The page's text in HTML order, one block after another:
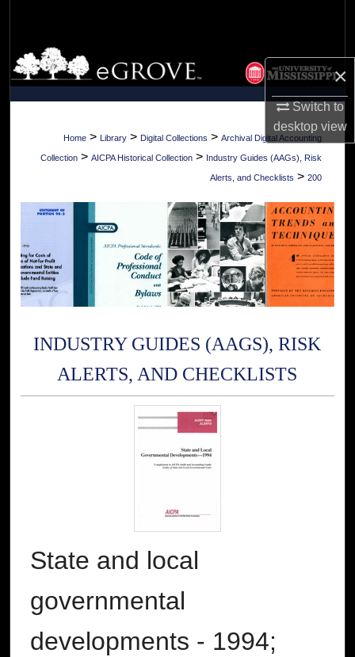
×
Switch to
desktopview
Browse Collections
My Account
About
Digital Commons Network™
Home > Library > Digital Collections > Archival Digital Accounting
Collection > AICPA Historical Collection > Industry Guides (AAGs), Risk
Alerts, and Checklists > 200
INDUSTRY GUIDES (AAGS), RISK
ALERTS, AND CHECKLISTS
State and local
governmental
developments - 1994;